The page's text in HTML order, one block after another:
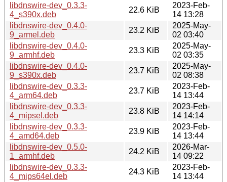
libdnswire-dev_0.3.3-
4_s390x.deb
22.6 KiB
2023-Feb-
14 13:28
libdnswire-dev_0.4.0-
9_armel.deb
23.2 KiB
2025-May-
02 03:40
libdnswire-dev_0.4.0-
9_armhf.deb
23.3 KiB
2025-May-
02 03:35
libdnswire-dev_0.4.0-
9_s390x.deb
23.7 KiB
2025-May-
02 08:38
libdnswire-dev_0.3.3-
4_arm64.deb
23.7 KiB
2023-Feb-
14 13:44
libdnswire-dev_0.3.3-
4_mipsel.deb
23.8 KiB
2023-Feb-
14 14:14
libdnswire-dev_0.3.3-
4_amd64.deb
23.9 KiB
2023-Feb-
14 13:44
libdnswire-dev_0.5.0-
1_armhf.deb
24.2 KiB
2026-Mar-
14 09:22
libdnswire-dev_0.3.3-
4_mips64el.deb
24.3 KiB
2023-Feb-
14 13:44